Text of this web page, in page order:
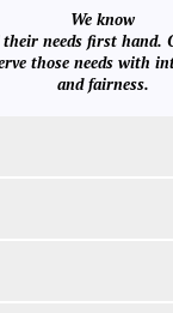
We know
their needs first hand.
those needs with
and fairness.